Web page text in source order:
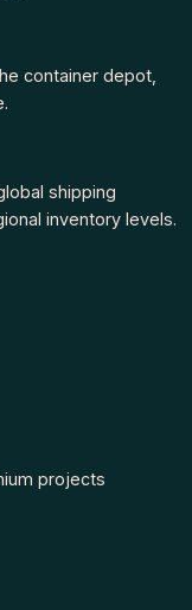
container depot,
shipping
inventory levels.
projects